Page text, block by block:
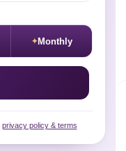
Monthly
privacy policy & terms